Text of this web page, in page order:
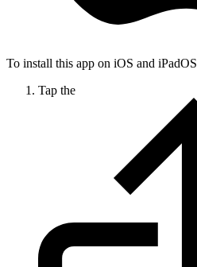
To install this app on iOS and iPadOS
Tap the